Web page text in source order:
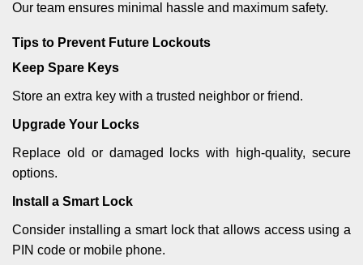
Our team ensures minimal hassle and maximum safety.
Tips to Prevent Future Lockouts
Keep Spare Keys
Store an extra key with a trusted neighbor or friend.
Upgrade Your Locks
Replace old or damaged locks with high-quality, secure
options.
Install a Smart Lock
Consider installing a smart lock that allows access using a
PIN code or mobile phone.